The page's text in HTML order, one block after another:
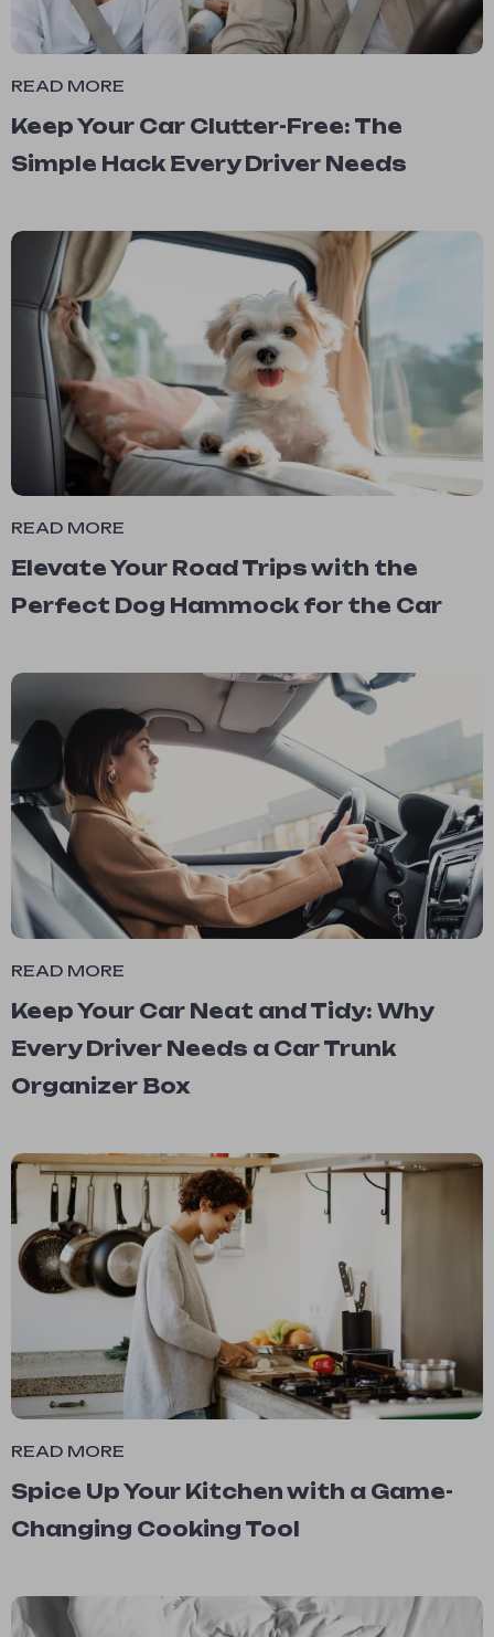
READ MORE
Keep Your Car Clutter-Free: The
Simple Hack Every Driver Needs
READ MORE
Elevate Your Road Trips with the
Perfect Dog Hammock for the Car
READ MORE
Keep Your Car Neat and Tidy: Why
Every Driver Needs a Car Trunk
Organizer Box
READ MORE
Spice Up Your Kitchen with a Game-
Changing Cooking Tool